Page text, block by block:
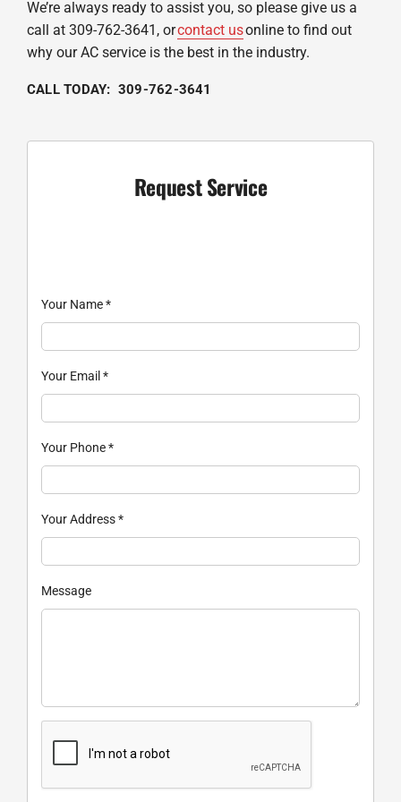
We’re always ready to assist you, so please give us a
call at 309-762-3641, orcontact usonline to find out
why our AC service is the best in the industry.
CALL TODAY: 309-762-3641
Request Service
Your Name*
Your Email *
Your Phone*
Your Address*
Message